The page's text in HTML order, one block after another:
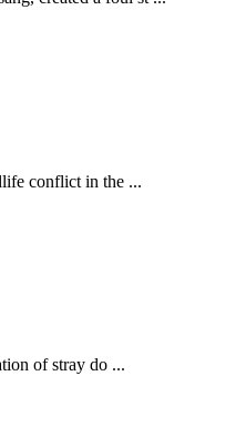
conflict in the ...
of stray do ...